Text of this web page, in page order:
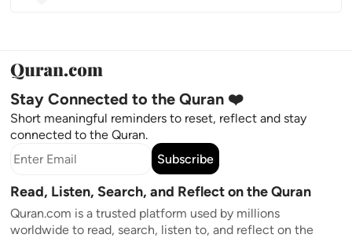
Stay Connected to the Quran ❤️
Short meaningful reminders to reset, reflect and stay
connected to the Quran.
Subscribe
Read, Listen, Search, and Reflect on the Quran
Quran.com is a trusted platform used by millions
worldwide to read, search, listen to, and reflect on the